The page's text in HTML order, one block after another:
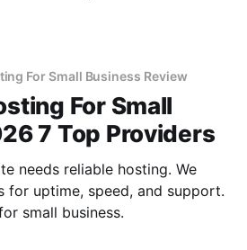
For Small Business Review
For Small
7 Top Providers
needs reliable hosting. We
for uptime, speed, and support.
small business.